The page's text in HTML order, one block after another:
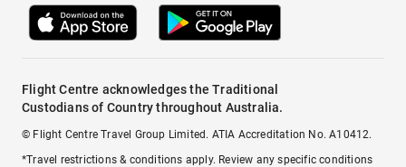
Flight Centre acknowledges the Traditional
Custodians of Country throughout Australia.
© Flight Centre Travel Group Limited. ATIA Accreditation No. A10412.
*Travel restrictions & conditions apply. Review any specific conditions